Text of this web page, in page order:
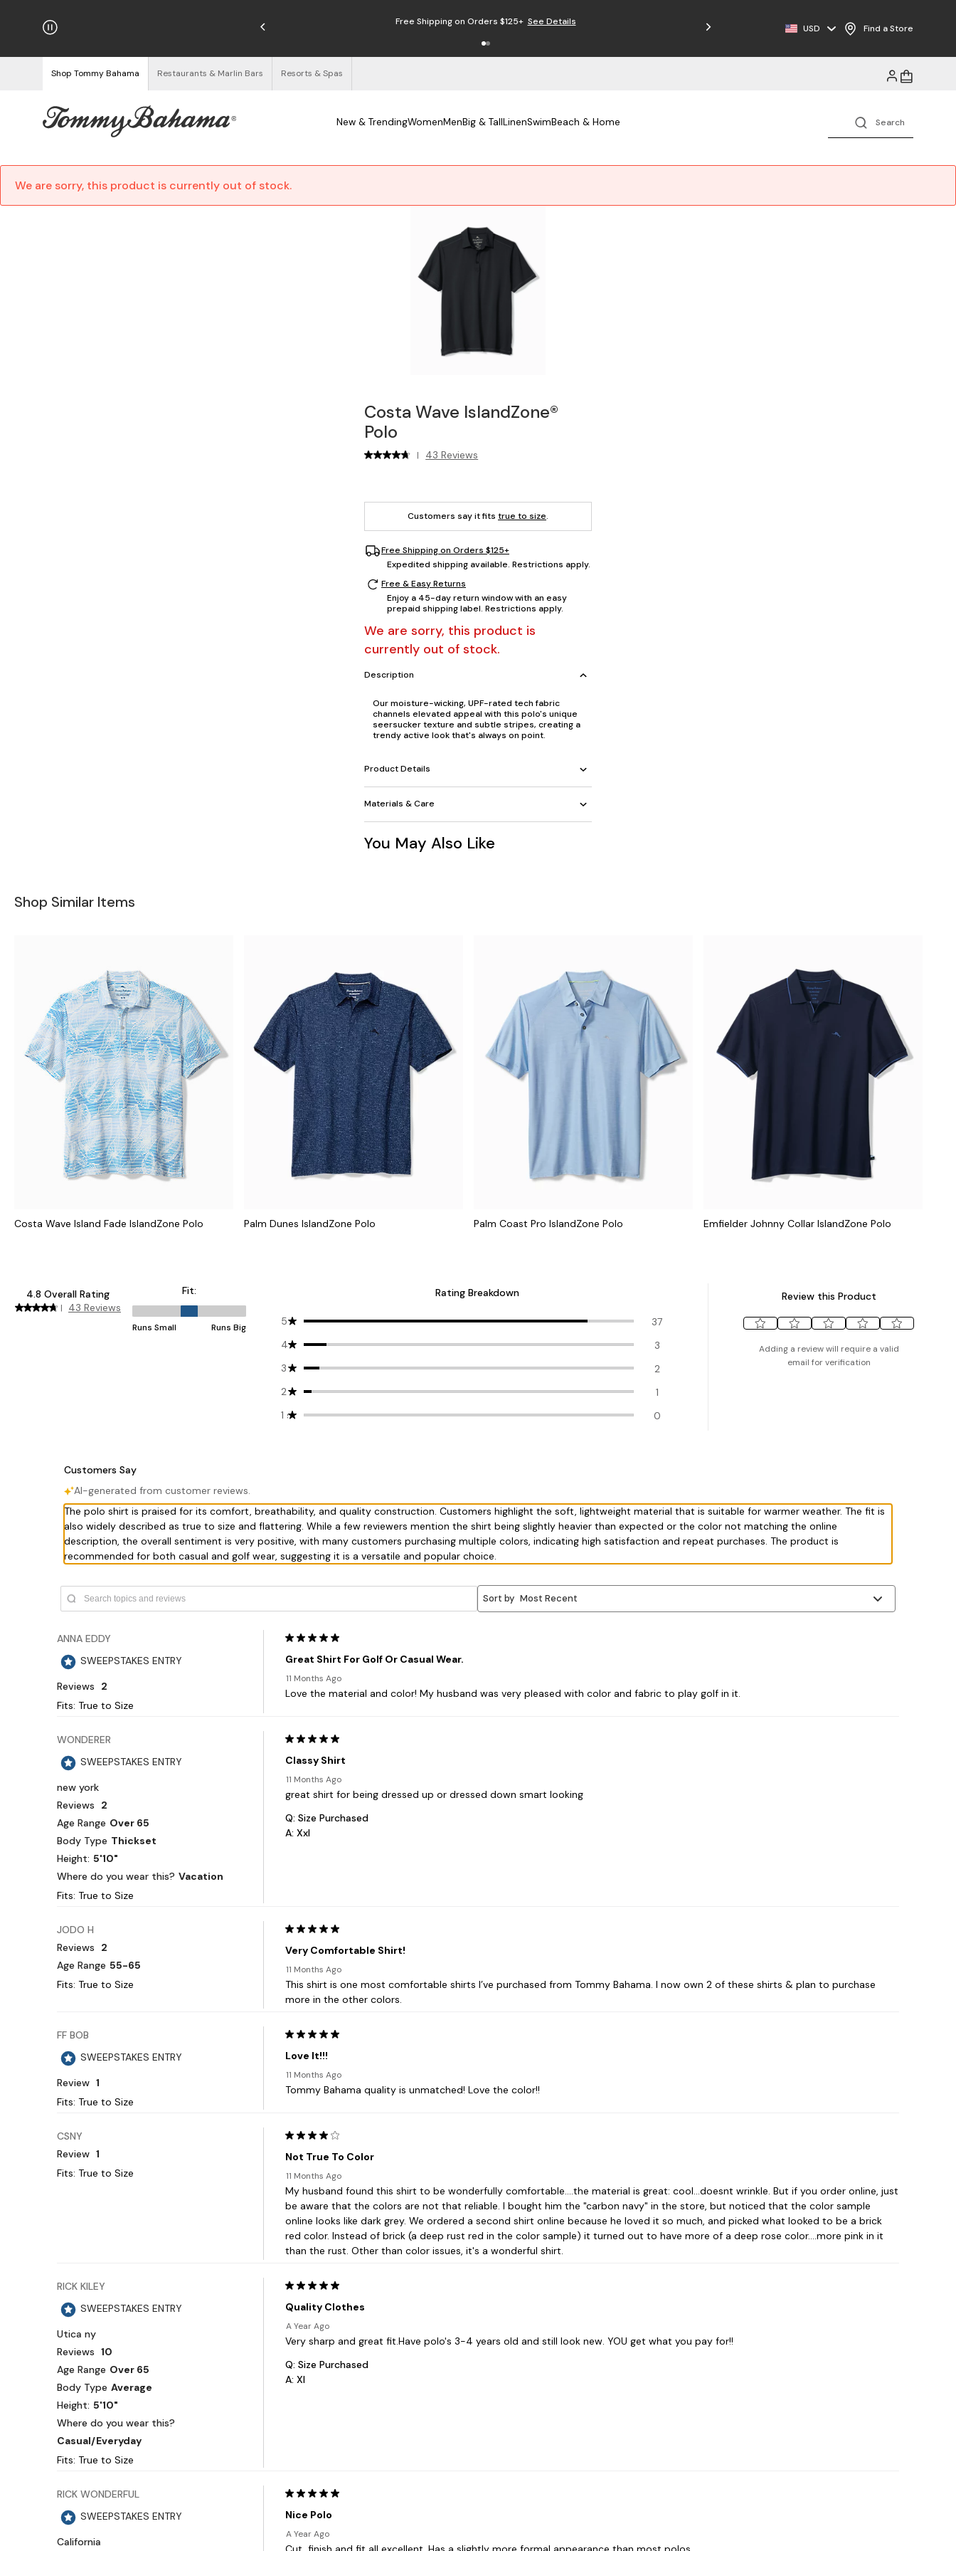
Free Returns Free Shipping on Orders $125+ See Details
USD Find a Store
Shop Tommy Bahama Restaurants & Marlin Bars Resorts & Spas
New & TrendingWomenMenBig & TallLinenSwimBeach & Home
We are sorry, this product is currently out of stock.
Costa Wave IslandZone®
Polo
| 43 Reviews
Customers say it fits true to size.
Free Shipping on Orders $125+
Expedited shipping available. Restrictions apply.
Free & Easy Returns
Enjoy a 45-day return window with an easy
prepaid shipping label. Restrictions apply.
We are sorry, this product is
currently out of stock.
Description
Our moisture-wicking, UPF-rated tech fabric
channels elevated appeal with this polo's unique
seersucker texture and subtle stripes, creating a
trendy active look that's always on point.
Product Details
Materials & Care
You May Also Like
Shop Similar Items
Costa Wave Island Fade IslandZone Polo Palm Dunes IslandZone Polo Palm Coast Pro IslandZone Polo Emfielder Johnny Collar IslandZone Polo